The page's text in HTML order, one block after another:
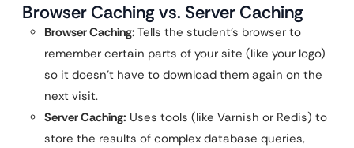
Browser Caching vs. Server Caching
Browser Caching: Tells the student’s browser to
remember certain parts of your site (like your logo)
so it doesn’t have to download them again on the
next visit.
Server Caching: Uses tools (like Varnish or Redis) to
store the results of complex database queries,